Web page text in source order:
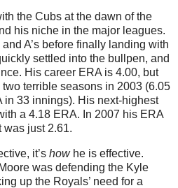
the Cubs at the dawn of the
his niche in the major leagues.
A’s before finally landing with
settled into the bullpen, and
His career ERA is 4.00, but
terrible seasons in 2003 (6.05
in 33 innings). His next-highest
a 4.18 ERA. In 2007 his ERA
was just 2.61.
it’s howhe is effective.
was defending the Kyle
up the Royals’ need for a